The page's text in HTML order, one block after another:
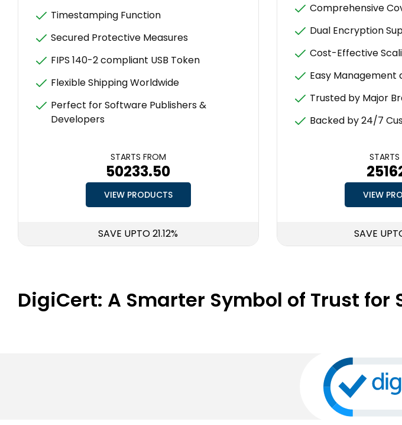
Timestamping Function
Secured Protective Measures
FIPS 140-2 compliant USB Token
Flexible Shipping Worldwide
Perfect for Software Publishers &
Developers
STARTS FROM
₹50233.50
VIEW PRODUCTS
SAVE UPTO 21.12%
Comprehensive
Dual Encryption
Cost-Effective
Easy Management
Trusted by Major
Backed by 24/7
VIEW
SAVE
DigiCert: A Smarter Symbol of Trust for